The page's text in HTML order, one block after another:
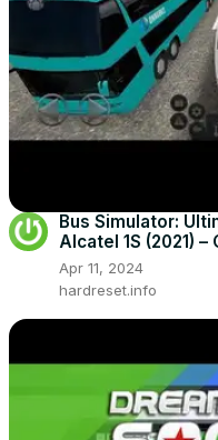
Bus Simulator:
Alcatel 1S (2021)
Apr 11, 2024
hardreset.info